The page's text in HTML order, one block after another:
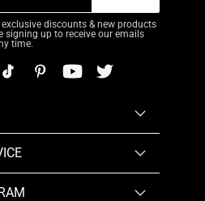
discounts & new products
signing up to receive our emails
time.